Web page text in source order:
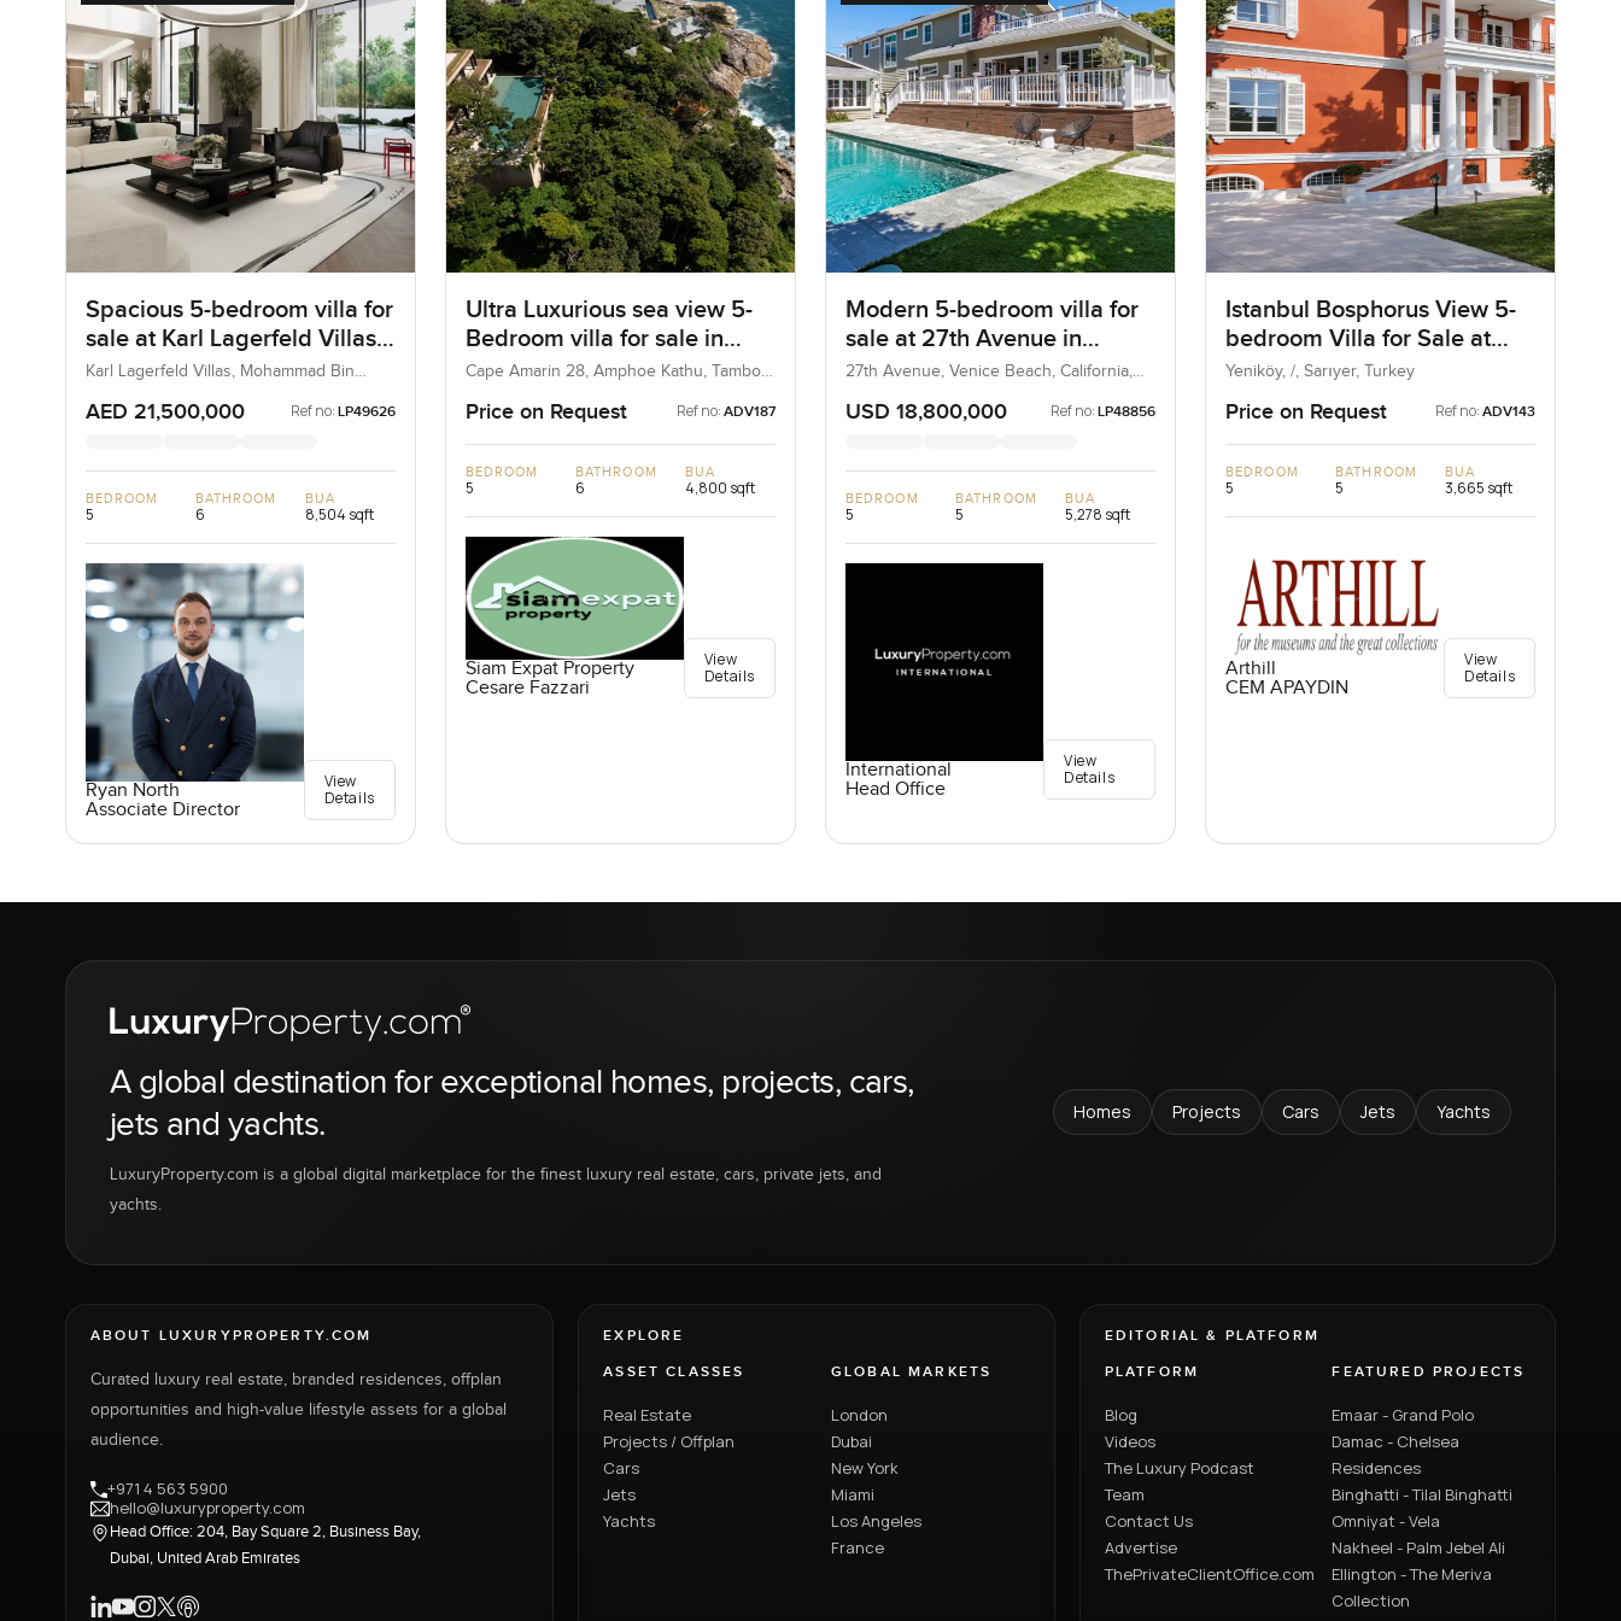
Spacious 5-bedroom villa for
sale at Karl Lagerfeld Villas
in Mohammad Bin Rashid
City
Karl Lagerfeld Villas, Mohammad Bin
AED 21,500,000 Ref no: LP49626
BEDROOM
5
BATHROOM
6
BUA
8,504 sqft
Ryan North
Associate Director
View
Details
Ultra Luxurious sea view 5-
Bedroom villa for sale in
Cape Amarin Phuket
Cape Amarin 28, Amphoe Kathu, Tambon
Price on Request Ref no: ADV187
BEDROOM
5
BATHROOM
6
BUA
4,800 sqft
Siam Expat Property
Cesare Fazzari
View
Details
Modern 5-bedroom villa for
sale at 27th Avenue in
Venice Beach in United State
27th Avenue, Venice Beach, California,
USD 18,800,000 Ref no: LP48856
BEDROOM
5
BATHROOM
5
BUA
5,278 sqft
International
Head Office
View
Details
Istanbul Bosphorus View 5-
bedroom Villa for Sale at
Yenikoy in Istanbul, Turkey
Yeniköy, /, Sarıyer, Turkey
Price on Request Ref no: ADV143
BEDROOM
5
BATHROOM
5
BUA
3,665 sqft
Arthill
CEM APAYDIN
View
Details
A global destination for exceptional homes, projects, cars,
jets and yachts.
LuxuryProperty.com is a global digital marketplace for the finest luxury real estate, cars, private jets, and
yachts.
Homes Projects Cars Jets Yachts
ABOUT LUXURYPROPERTY.COM
Curated luxury real estate, branded residences, offplan
opportunities and high-value lifestyle assets for a global
audience.
+971 4 563 5900
hello@luxuryproperty.com
Head Office: 204, Bay Square 2, Business Bay,
Dubai, United Arab Emirates
EXPLORE
ASSET CLASSES
Real Estate
Projects / Offplan
Cars
Jets
Yachts
GLOBAL MARKETS
London
Dubai
New York
Miami
Los Angeles
France
EDITORIAL & PLATFORM
PLATFORM
Blog
Videos
The Luxury Podcast
Team
Contact Us
Advertise
ThePrivateClientOffice.com
FEATURED PROJECTS
Emaar - Grand Polo
Damac - Chelsea
Residences
Binghatti - Tilal Binghatti
Omniyat - Vela
Nakheel - Palm Jebel Ali
Ellington - The Meriva
Collection